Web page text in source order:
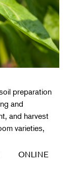
preparation
and
and harvest
varieties,
ONLINE